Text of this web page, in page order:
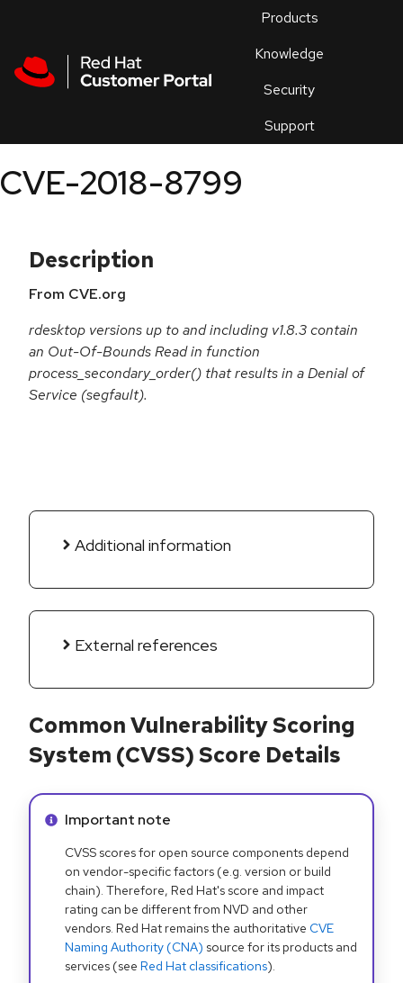
Products
Knowledge
Security
Support
an
CVE-2018-8799
Description
From CVE.org
rdesktop versions up to and including v1.8.3 contain
an Out-Of-Bounds Read in function
process_secondary_order() that results in a Denial of
Service (segfault).
Additional information
External references
Common Vulnerability Scoring
System (CVSS) Score Details
Info alert:
Important note
CVSS scores for open source components depend
on vendor-specific factors (e.g. version or build
chain). Therefore, Red Hat's score and impact
rating can be different from NVD and other
vendors. Red Hat remains the authoritative CVE
Naming Authority (CNA) source for its products and
services (see Red Hat classifications).